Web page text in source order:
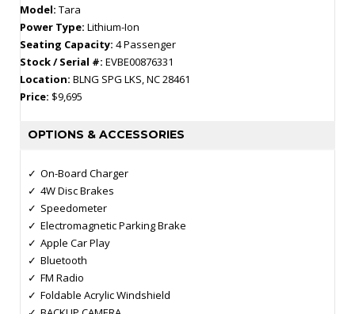
Model: Tara
Power Type: Lithium-Ion
Seating Capacity: 4 Passenger
Stock / Serial #: EVBE00876331
Location: BLNG SPG LKS, NC 28461
Price: $9,695
OPTIONS & ACCESSORIES
On-Board Charger
4W Disc Brakes
Speedometer
Electromagnetic Parking Brake
Apple Car Play
Bluetooth
FM Radio
Foldable Acrylic Windshield